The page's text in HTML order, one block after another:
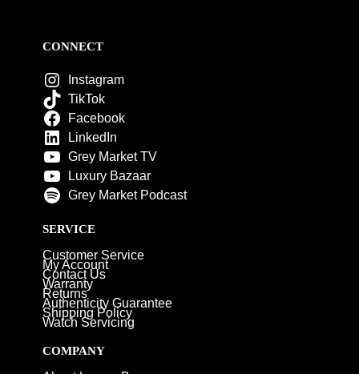
CONNECT
Instagram
TikTok
Facebook
LinkedIn
Grey Market TV
Luxury Bazaar
Grey Market Podcast
SERVICE
Customer Service
My Account
Contact Us
Warranty
Returns
Authenticity Guarantee
Shipping Policy
Watch Servicing
COMPANY